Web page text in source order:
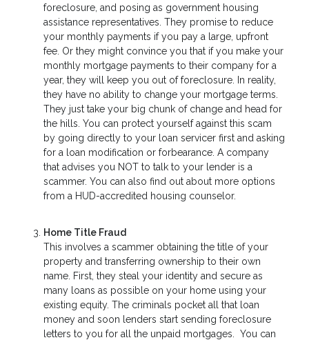
foreclosure, and posing as government housing
assistance representatives. They promise to reduce
your monthly payments if you pay a large, upfront
fee. Or they might convince you that if you make your
monthly mortgage payments to their company for a
year, they will keep you out of foreclosure. In reality,
they have no ability to change your mortgage terms.
They just take your big chunk of change and head for
the hills. You can protect yourself against this scam
by going directly to your loan servicer first and asking
for a loan modification or forbearance. A company
that advises you NOT to talk to your lender is a
scammer. You can also find out about more options
from a HUD-accredited housing counselor.
Home Title Fraud
This involves a scammer obtaining the title of your
property and transferring ownership to their own
name. First, they steal your identity and secure as
many loans as possible on your home using your
existing equity. The criminals pocket all that loan
money and soon lenders start sending foreclosure
letters to you for all the unpaid mortgages. You can